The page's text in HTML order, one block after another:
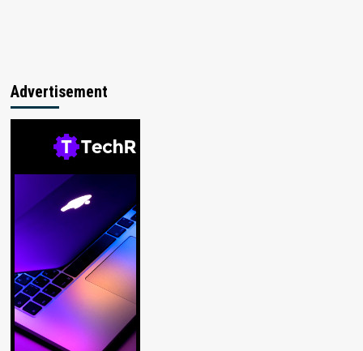
Advertisement